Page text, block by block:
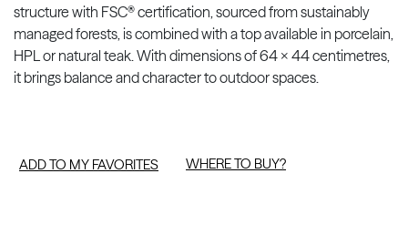
structure with FSC® certification, sourced from sustainably
managed forests, is combined with a top available in porcelain,
HPL or natural teak. With dimensions of 64 × 44 centimetres,
it brings balance and character to outdoor spaces.
ADD TO MY FAVORITES WHERE TO BUY?